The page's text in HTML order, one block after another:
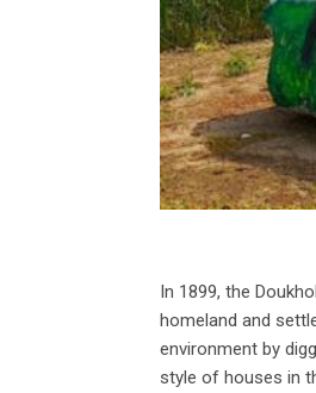
In 1899, the
homeland and
environment by
style of houses in